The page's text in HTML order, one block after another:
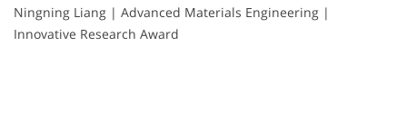
Ningning Liang | Advanced Materials Engineering |
Innovative Research Award